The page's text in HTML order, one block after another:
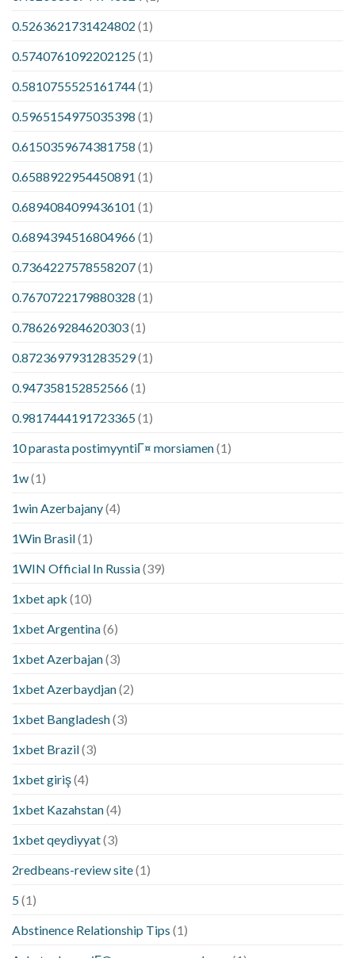
0.5263621731424802 (1)
0.5740761092202125(1)
0.5810755525161744(1)
0.5965154975035398 (1)
0.6150359674381758 (1)
0.6588922954450891 (1)
0.6894084099436101 (1)
0.6894394516804966(1)
0.7364227578558207(1)
0.7670722179880328 (1)
0.786269284620303(1)
0.8723697931283529(1)
0.947358152852566(1)
0.9817444191723365(1)
10 parasta postimyyntiГ¤ morsiamen(1)
1w(1)
1win Azerbajany(4)
1Win Brasil(1)
1WIN Official In Russia(39)
1xbet apk (10)
1xbet Argentina(6)
1xbet Azerbajan(3)
1xbet Azerbaydjan(2)
1xbet Bangladesh(3)
1xbet Brazil(3)
1xbet giriş(4)
1xbet Kazahstan(4)
1xbet qeydiyyat(3)
2redbeans-review site(1)
5(1)
Abstinence Relationship Tips (1)